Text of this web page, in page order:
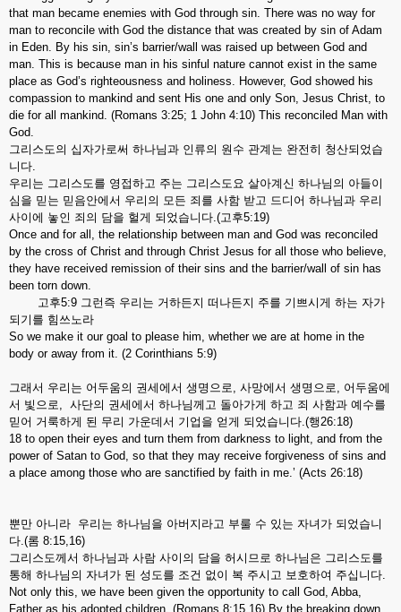
that man became enemies with God through sin. There was no way for
man to reconcile with God the distance that was created by sin of Adam
in Eden. By his sin, sin’s barrier/wall was raised up between God and
man. This is because man in his sinful nature cannot exist in the same
place as God’s righteousness and holiness. However, God showed his
compassion to mankind and sent His one and only Son, Jesus Christ, to
die for all mankind. (Romans 3:25; 1 John 4:10) This reconciled Man with
God.
그리스도의 십자가로써 하나님과 인류의 원수 관계는 완전히 청산되었습
니다.
우리는 그리스도를 영접하고 주는 그리스도요 살아계신 하나님의 아들이
심을 믿는 믿음안에서 우리의 모든 죄를 사함 받고 드디어 하나님과 우리
사이에 놓인 죄의 담을 헐게 되었습니다.(고후5:19)
Once and for all, the relationship between man and God was reconciled
by the cross of Christ and through Christ Jesus for all those who believe,
they have received remission of their sins and the barrier/wall of sin has
been torn down.
고후5:9 그런즉 우리는 거하든지 떠나든지 주를 기쁘시게 하는 자가
되기를 힘쓰노라
So we make it our goal to please him, whether we are at home in the
body or away from it. (2 Corinthians 5:9)
그래서 우리는 어두움의 권세에서 생명으로, 사망에서 생명으로, 어두움에
서 빛으로, 사단의 권세에서 하나님께고 돌아가게 하고 죄 사함과 예수를
믿어 거룩하게 된 무리 가운데서 기업을 얻게 되었습니다.(행26:18)
18 to open their eyes and turn them from darkness to light, and from the
power of Satan to God, so that they may receive forgiveness of sins and
a place among those who are sanctified by faith in me.’ (Acts 26:18)
뿐만 아니라 우리는 하나님을 아버지라고 부룰 수 있는 자녀가 되었습니
다.(롬 8:15,16)
그리스도께서 하나님과 사람 사이의 담을 허시므로 하나님은 그리스도를
통해 하나님의 자녀가 된 성도를 조건 없이 복 주시고 보호하여 주십니다.
Not only this, we have been given the opportunity to call God, Abba,
Father as his adopted children. (Romans 8:15,16) By the breaking down